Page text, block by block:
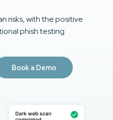
risks, with the positive
phish testing.
Book a Demo